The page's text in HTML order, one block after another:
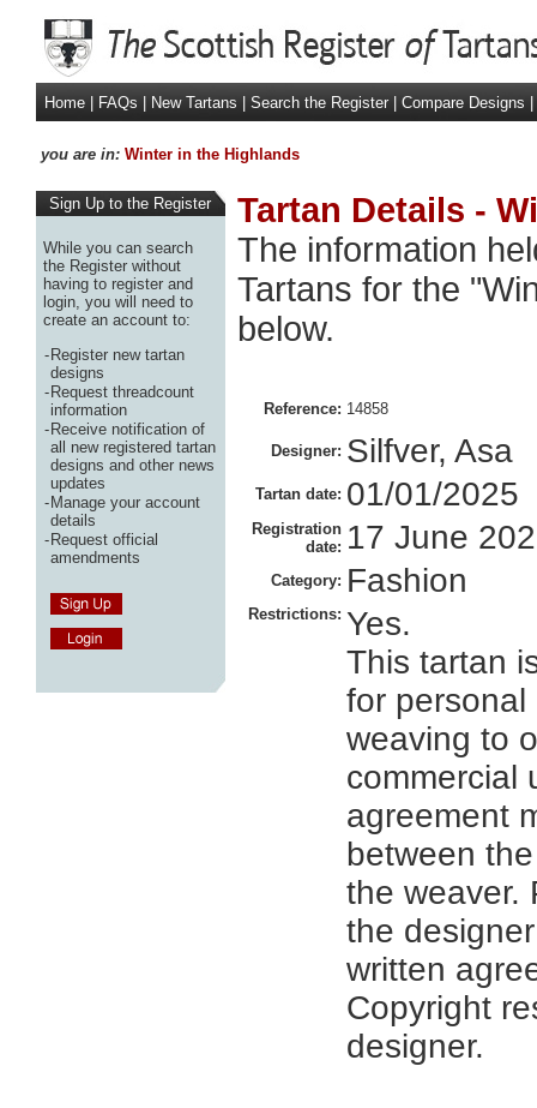
Home FAQs New Tartans Search the Register Compare Designs
you are in: Winter in the Highlands
Sign Up to the Register
While you can search
the Register without
having to register and
login, you will need to
create an account to:
-Register new tartan
designs
-Request threadcount
information
-Receive notification of
all new registered tartan
designs and other news
updates
-Manage your account
details
-Request official
amendments
Tartan Details -
The information
Tartans for the
below.
Reference: 14858
Designer: Silfver, Asa
Tartan date: 01/01/2025
Registration
date: 17 June
Category: Fashion
Restrictions: Yes.
This tartan
for personal
weaving to
commercial
agreement
between
the weaver.
the
written
Copyright
designer.